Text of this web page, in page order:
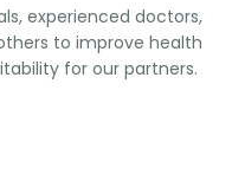
experienced doctors,
to improve health
for our partners.